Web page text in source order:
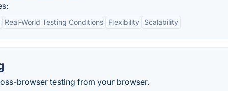
Real-World Testing Conditions Flexibility Scalability
browser testing from your browser.